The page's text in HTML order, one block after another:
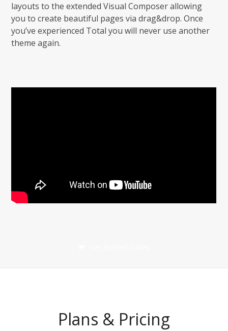
layouts to the extended Visual Composer allowing
you to create beautiful pages via drag&drop. Once
you’ve experienced Total you will never use another
theme again.
Plans & Pricing